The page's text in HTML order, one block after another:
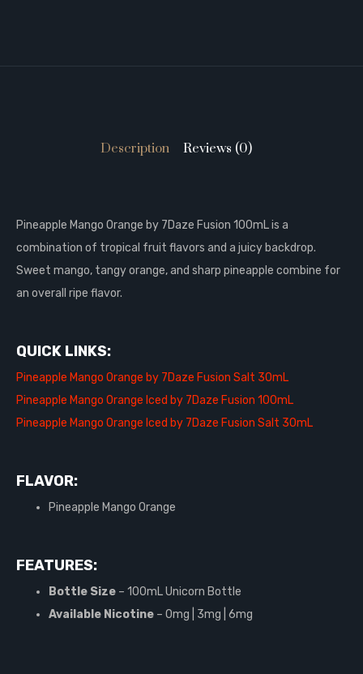
Description Reviews (0)
Pineapple Mango Orange by 7Daze Fusion 100mL is a
combination of tropical fruit flavors and a juicy backdrop.
Sweet mango, tangy orange, and sharp pineapple combine for
an overall ripe flavor.
QUICK LINKS:
Pineapple Mango Orange by 7Daze Fusion Salt 30mL
Pineapple Mango Orange Iced by 7Daze Fusion 100mL
Pineapple Mango Orange Iced by 7Daze Fusion Salt 30mL
FLAVOR:
Pineapple Mango Orange
FEATURES:
Bottle Size – 100mL Unicorn Bottle
Available Nicotine – 0mg | 3mg | 6mg